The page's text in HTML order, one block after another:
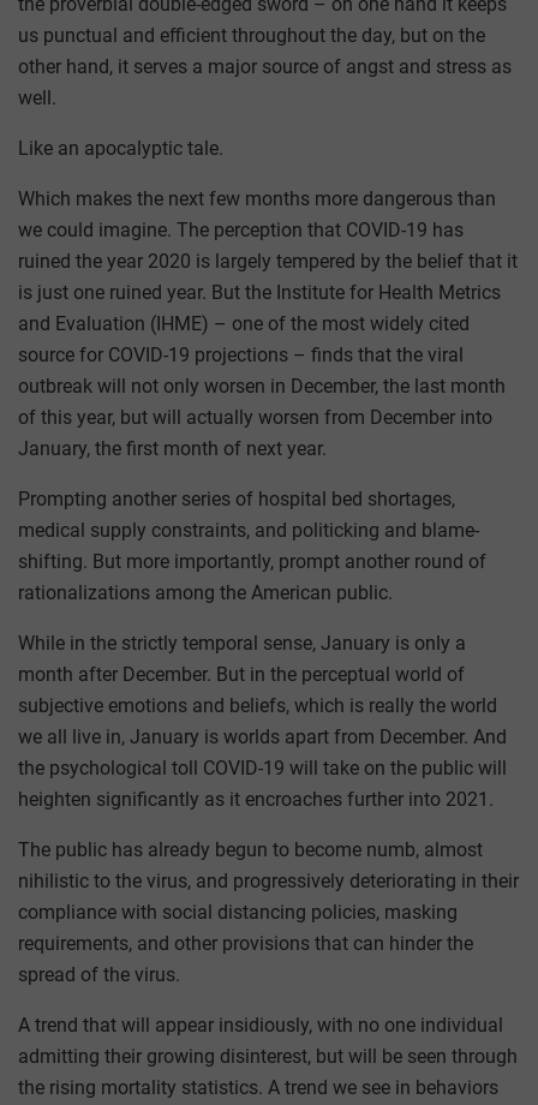
us punctual and efficient throughout the day, but on the
other hand, it serves a major source of angst and stress as
well.
Like an apocalyptic tale.
Which makes the next few months more dangerous than
we could imagine. The perception that COVID-19 has
ruined the year 2020 is largely tempered by the belief that it
is just one ruined year. But the Institute for Health Metrics
and Evaluation (IHME) – one of the most widely cited
source for COVID-19 projections – finds that the viral
outbreak will not only worsen in December, the last month
of this year, but will actually worsen from December into
January, the first month of next year.
Prompting another series of hospital bed shortages,
medical supply constraints, and politicking and blame-
shifting. But more importantly, prompt another round of
rationalizations among the American public.
While in the strictly temporal sense, January is only a
month after December. But in the perceptual world of
subjective emotions and beliefs, which is really the world
we all live in, January is worlds apart from December. And
the psychological toll COVID-19 will take on the public will
heighten significantly as it encroaches further into 2021.
The public has already begun to become numb, almost
nihilistic to the virus, and progressively deteriorating in their
compliance with social distancing policies, masking
requirements, and other provisions that can hinder the
spread of the virus.
A trend that will appear insidiously, with no one individual
admitting their growing disinterest, but will be seen through
the rising mortality statistics. A trend we see in behaviors